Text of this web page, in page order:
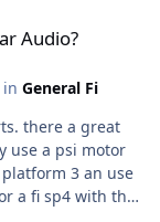
Audio?
in General Fi
there a great
use a psi motor
3 an use
a fi sp4 with the